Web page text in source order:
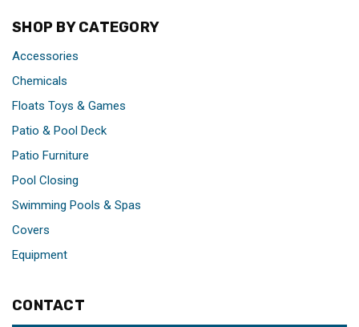
SHOP BY CATEGORY
Accessories
Chemicals
Floats Toys & Games
Patio & Pool Deck
Patio Furniture
Pool Closing
Swimming Pools & Spas
Covers
Equipment
CONTACT